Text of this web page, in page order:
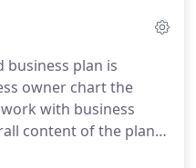
classic keepsakes
non-fungible tokens
Tips For Dealing
Problems The
typically very labor-
owners.
business plan is
owner chart the
with business
content of the plan
behind any